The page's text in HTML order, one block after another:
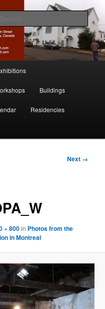
Buildings
Residencies
Next →
× 800in Photos from the
in Montreal